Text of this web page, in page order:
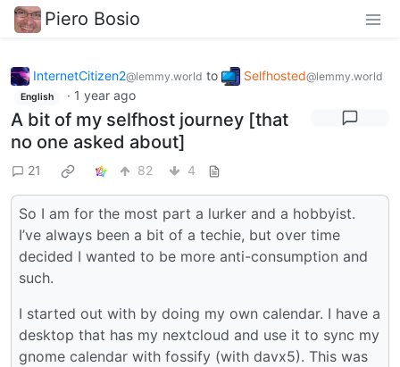
Piero Bosio
InternetCitizen2@lemmy.world to Selfhosted@lemmy.world
English · 1 year ago
A bit of my selfhost journey [that
no one asked about]
21 82 4
So I am for the most part a lurker and a hobbyist.
I’ve always been a bit of a techie, but over time
decided I wanted to be more anti-consumption and
such.
I started out with by doing my own calendar. I have a
desktop that has my nextcloud and use it to sync my
gnome calendar with fossify (with davx5). This was